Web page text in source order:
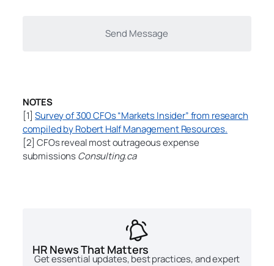
HR News That Matters
Get essential updates, best practices, and expert
NOTES
[1]Survey of 300 CFOs “Markets Insider” from research
compiled by Robert Half Management Resources.
[2] CFOs reveal most outrageous expense
submissionsConsulting.ca